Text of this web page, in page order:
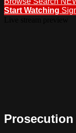
Start Watching
Prosecution